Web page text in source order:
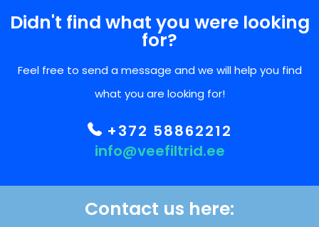
Didn't find what you were looking
for?
Feel free to send a message and we will help you find
what you are looking for!
+372 58862212
info@veefiltrid.ee
Contact us here: